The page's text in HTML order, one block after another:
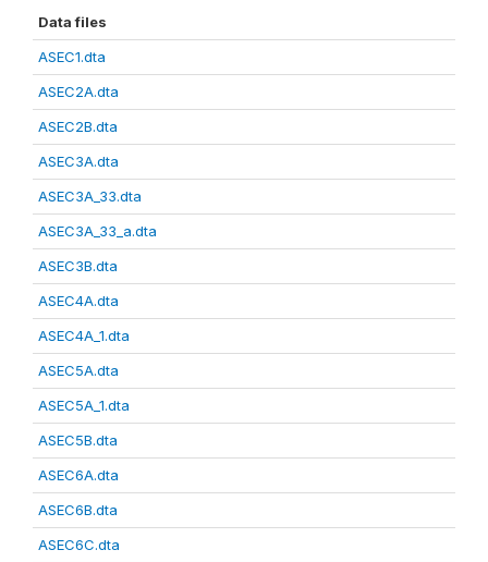
Data files
ASEC1.dta
ASEC2A.dta
ASEC2B.dta
ASEC3A.dta
ASEC3A_33.dta
ASEC3A_33_a.dta
ASEC3B.dta
ASEC4A.dta
ASEC4A_1.dta
ASEC5A.dta
ASEC5A_1.dta
ASEC5B.dta
ASEC6A.dta
ASEC6B.dta
ASEC6C.dta